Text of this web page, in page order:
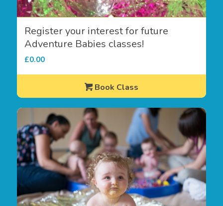
Register your interest for future
Adventure Babies classes!
£0.00
Book Class